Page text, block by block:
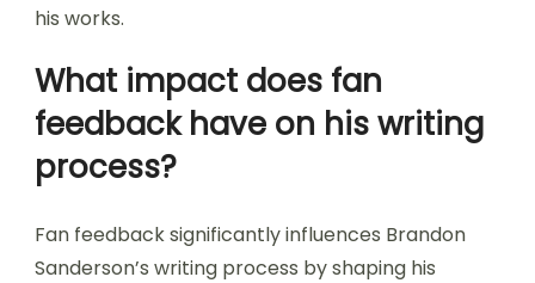
his works.
What impact does fan
feedback have on his writing
process?
Fan feedback significantly influences Brandon
Sanderson’s writing process by shaping his